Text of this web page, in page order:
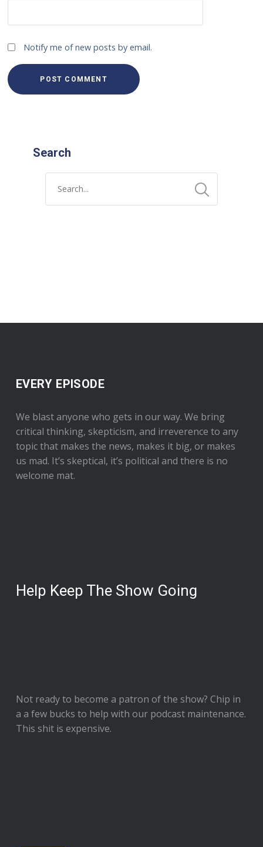
Notify me of new posts by email.
Search
EVERY EPISODE
We blast anyone who gets in our way. We bring
critical thinking, skepticism, and irreverence to any
topic that makes the news, makes it big, or makes
us mad. It’s skeptical, it’s political and there is no
welcome mat.
Help Keep The Show Going
Not ready to become a patron of the show? Chip in
a a few bucks to help with our podcast maintenance.
This shit is expensive.